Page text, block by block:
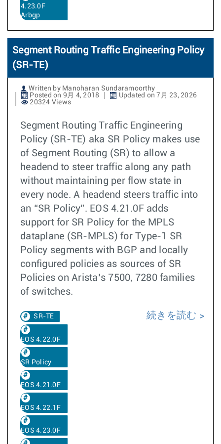
4.23.0F
Arbgp
Segment Routing Traffic Engineering Policy
(SR-TE)
Written by Manoharan Sundaramoorthy
Posted on 9月 4, 2018
Updated on 7月 23, 2026
20324 Views
Segment Routing Traffic Engineering
Policy (SR-TE) aka SR Policy makes use
of Segment Routing (SR) to allow a
headend to steer traffic along any path
without maintaining per flow state in
every node. A headend steers traffic into
an “SR Policy”. EOS 4.21.0F adds
support for SR Policy for the MPLS
dataplane (SR-MPLS) for Type-1 SR
Policy segments with BGP and locally
configured policies as sources of SR
Policies on Arista’s 7500, 7280 families
of switches.
SR-TE
EOS 4.22.0F
SR Policy
EOS 4.21.0F
EOS 4.22.1F
EOS 4.23.0F
続きを読む